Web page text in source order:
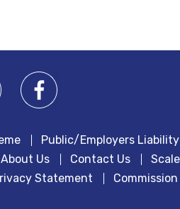
Public/Employers Liability
About Us Contact Us
Statement